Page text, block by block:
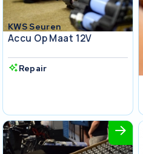
KWS Seuren
Accu Op Maat 12V
Repair